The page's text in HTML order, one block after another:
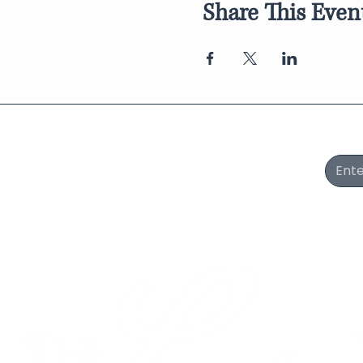
Share This